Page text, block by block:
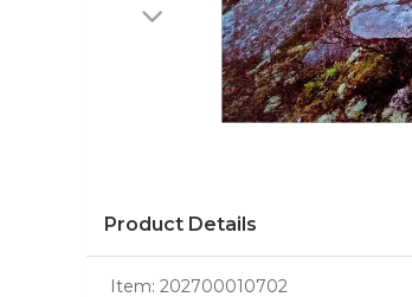
Product Details
Item: 202700010702